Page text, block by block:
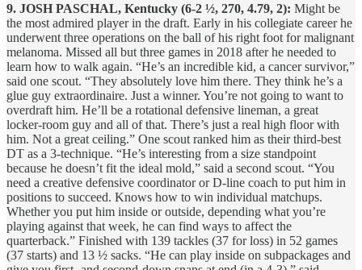
9. JOSH PASCHAL, Kentucky (6-2 ½, 270, 4.79, 2): Might be
the most admired player in the draft. Early in his collegiate career he
underwent three operations on the ball of his right foot for malignant
melanoma. Missed all but three games in 2018 after he needed to
learn how to walk again. “He’s an incredible kid, a cancer survivor,”
said one scout. “They absolutely love him there. They think he’s a
glue guy extraordinaire. Just a winner. You’re not going to want to
overdraft him. He’ll be a rotational defensive lineman, a great
locker-room guy and all of that. There’s just a real high floor with
him. Not a great ceiling.” One scout ranked him as their third-best
DT as a 3-technique. “He’s interesting from a size standpoint
because he doesn’t fit the ideal mold,” said a second scout. “You
need a creative defensive coordinator or D-line coach to put him in
positions to succeed. Knows how to win individual matchups.
Whether you put him inside or outside, depending what you’re
playing against that week, he can find ways to affect the
quarterback.” Finished with 139 tackles (37 for loss) in 52 games
(37 starts) and 13 ½ sacks. “He can play inside on subpackages and